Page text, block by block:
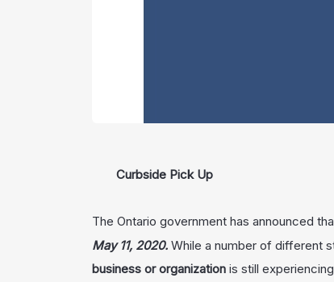
Curbside Pick Up
The Ontario government has announced
May 11, 2020. While a number of different
business or organization is still